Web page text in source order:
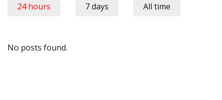
24 hours 7 days All time
No posts found.